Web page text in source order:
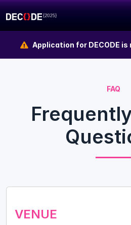
Application for DECODE
FAQ
VENUE